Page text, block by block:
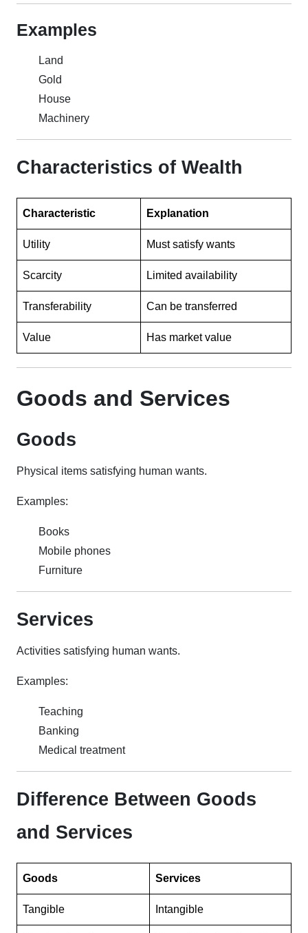
Examples
Land
Gold
House
Machinery
Characteristics of Wealth
Characteristic Explanation
Utility Must satisfy wants
Scarcity Limited availability
Transferability Can be transferred
Value Has market value
Goods and Services
Goods
Physical items satisfying human wants.
Examples:
Books
Mobile phones
Furniture
Services
Activities satisfying human wants.
Examples:
Teaching
Banking
Medical treatment
Difference Between Goods
and Services
Goods Services
Tangible Intangible